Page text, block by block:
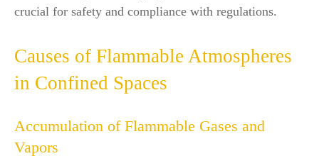
crucial for safety and compliance with regulations.
Causes of Flammable Atmospheres
in Confined Spaces
Accumulation of Flammable Gases and
Vapors